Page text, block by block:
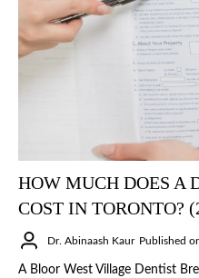
HOW MUCH DOES A
COST IN TORONTO?
Dr. Abinaash Kaur Published
A Bloor West Village Dentist